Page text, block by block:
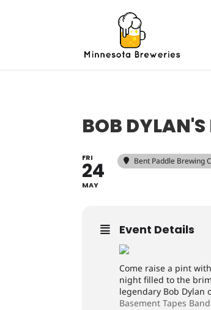
BOB
FRI
24
MAY
Bent Paddle Brewing
Event Details
Come raise a pint
night filled to the
legendary Bob
Basement Tapes Band